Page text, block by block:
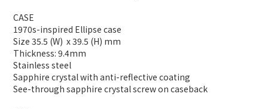
CASE
1970s-inspired Ellipse case
Size 35.5 (W) x 39.5 (H) mm
Thickness: 9.4mm
Stainless steel
Sapphire crystal with anti-reflective coating
See-through sapphire crystal screw on caseback